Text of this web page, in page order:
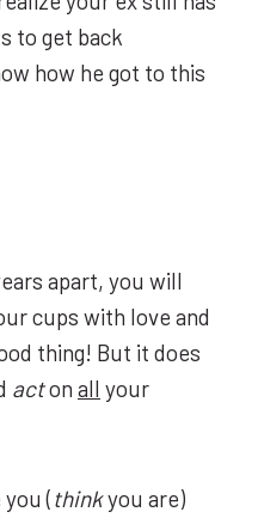
to get back
how he got to this
apart, you will
cups with love and
thing! But it does
acton all your
(thinkyou are)